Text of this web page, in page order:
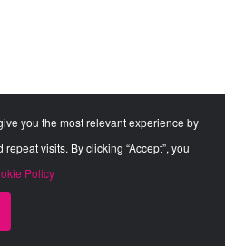
you the most relevant experience by
visits. By clicking “Accept”, you
Policy